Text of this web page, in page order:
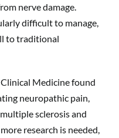
nerve damage.
difficult to manage,
to traditional
Medicine found
neuropathic pain,
sclerosis and
research is needed,